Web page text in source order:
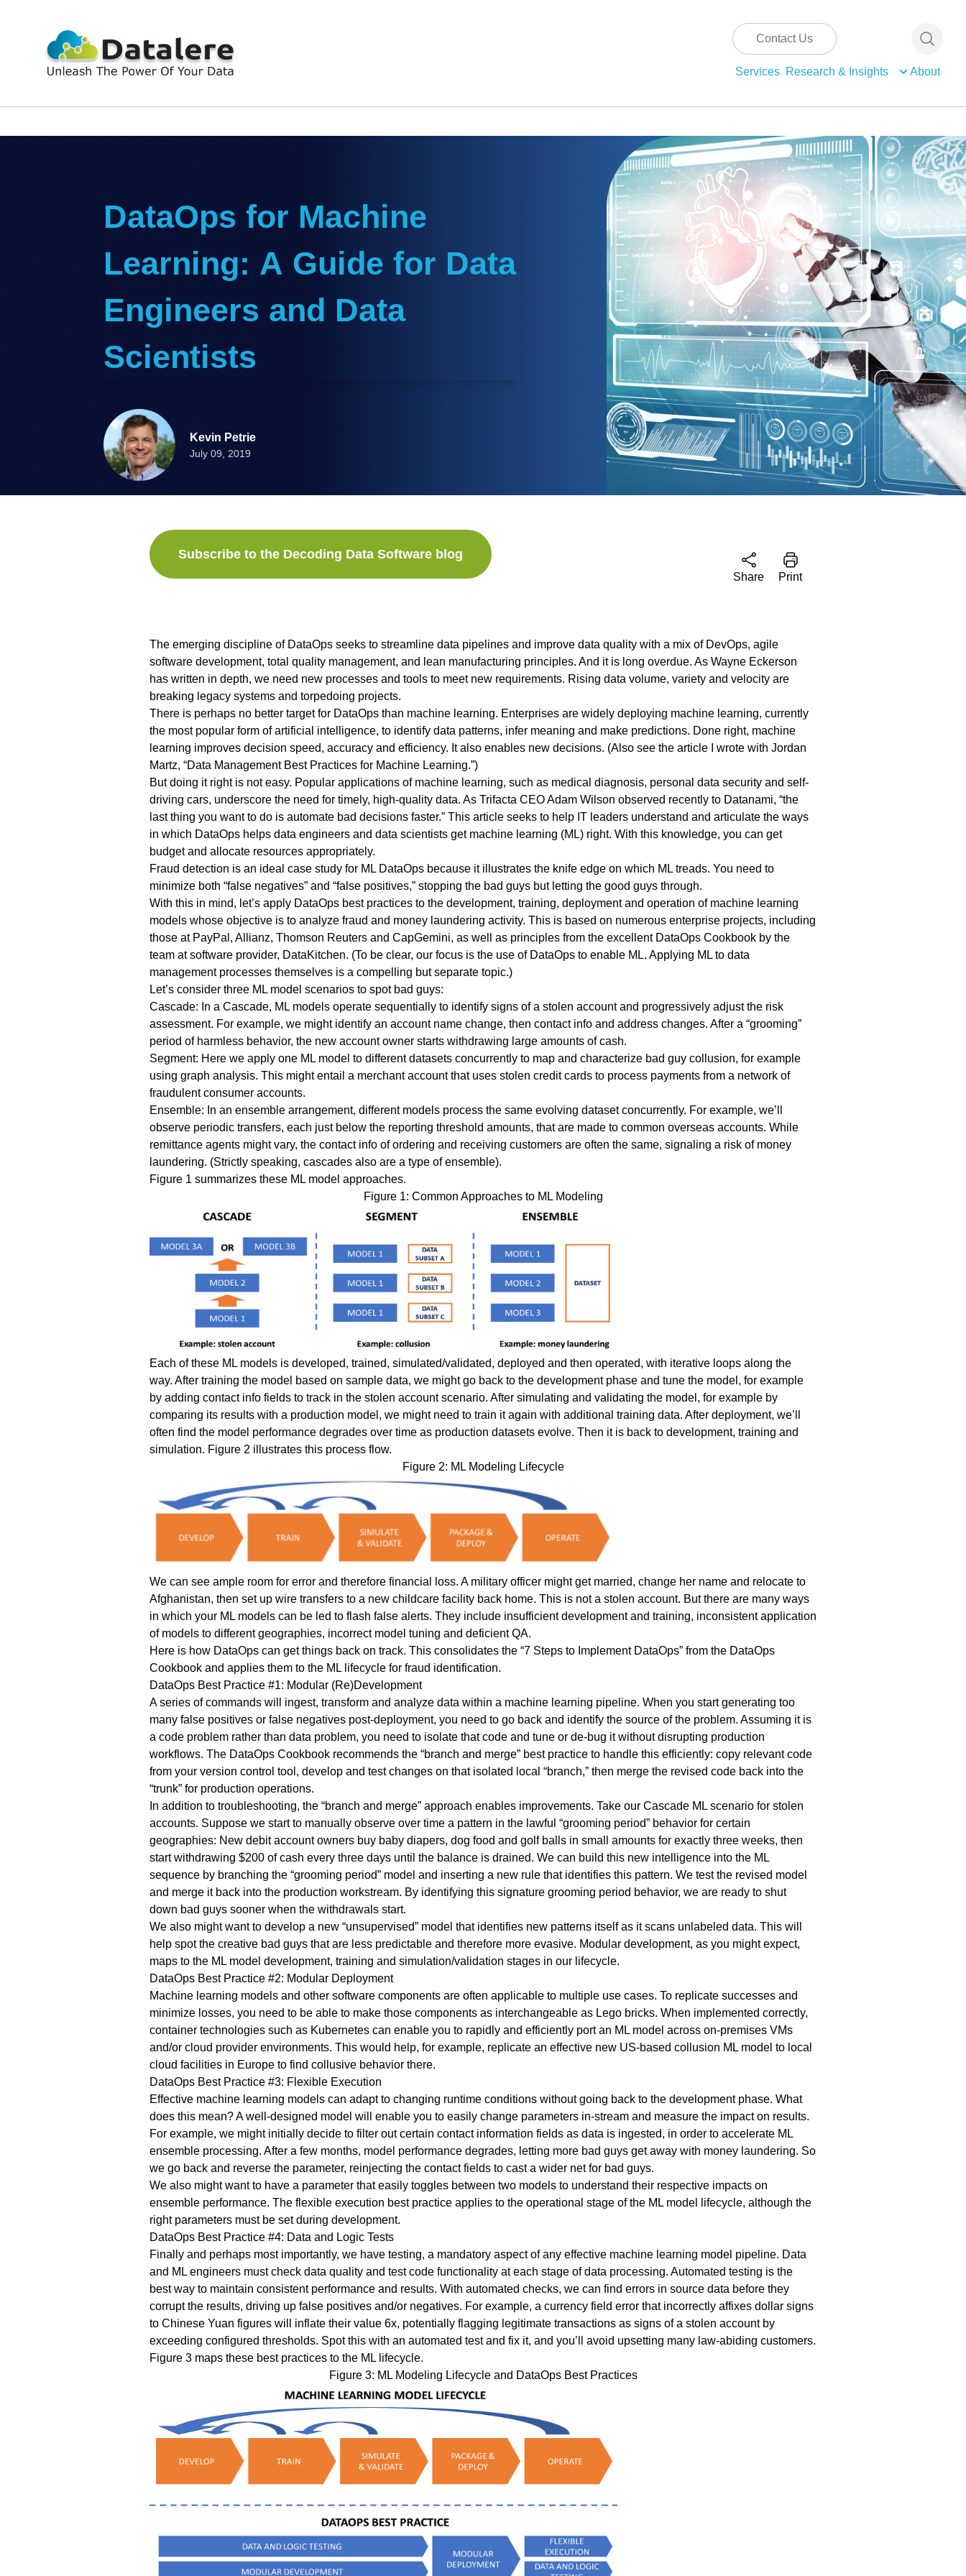
Contact Us
Services Research & Insights About
DataOps for Machine
Learning: A Guide for Data
Engineers and Data
Scientists
Kevin Petrie
July 09, 2019
Subscribe to the Decoding Data Software blog
Share Print
The emerging discipline of DataOps seeks to streamline data pipelines and improve data quality with a mix of DevOps, agile
software development, total quality management, and lean manufacturing principles. And it is long overdue. As Wayne Eckerson
has written in depth, we need new processes and tools to meet new requirements. Rising data volume, variety and velocity are
breaking legacy systems and torpedoing projects.
There is perhaps no better target for DataOps than machine learning. Enterprises are widely deploying machine learning, currently
the most popular form of artificial intelligence, to identify data patterns, infer meaning and make predictions. Done right, machine
learning improves decision speed, accuracy and efficiency. It also enables new decisions. (Also see the article I wrote with Jordan
Martz, “Data Management Best Practices for Machine Learning.”)
But doing it right is not easy. Popular applications of machine learning, such as medical diagnosis, personal data security and self-
driving cars, underscore the need for timely, high-quality data. As Trifacta CEO Adam Wilson observed recently to Datanami, “the
last thing you want to do is automate bad decisions faster.” This article seeks to help IT leaders understand and articulate the ways
in which DataOps helps data engineers and data scientists get machine learning (ML) right. With this knowledge, you can get
budget and allocate resources appropriately.
Fraud detection is an ideal case study for ML DataOps because it illustrates the knife edge on which ML treads. You need to
minimize both “false negatives” and “false positives,” stopping the bad guys but letting the good guys through.
With this in mind, let’s apply DataOps best practices to the development, training, deployment and operation of machine learning
models whose objective is to analyze fraud and money laundering activity. This is based on numerous enterprise projects, including
those at PayPal , Allianz, Thomson Reuters and CapGemini, as well as principles from the excellent DataOps Cookbook by the
team at software provider, DataKitchen. (To be clear, our focus is the use of DataOps to enable ML. Applying ML to data
management processes themselves is a compelling but separate topic.)
Let’s consider three ML model scenarios to spot bad guys:
Cascade: In a Cascade, ML models operate sequentially to identify signs of a stolen accountand progressively adjust the risk
assessment. For example, we might identify an account name change, then contact info and address changes. After a “grooming”
period of harmless behavior, the new account owner starts withdrawing large amounts of cash.
Segment: Here we apply one ML model to different datasets concurrently to map and characterize bad guy collusion, for example
using graph analysis. This might entail a merchant account that uses stolen credit cards to process payments from a network of
fraudulent consumer accounts.
Ensemble: In an ensemble arrangement, different models process the same evolving dataset concurrently. For example, we’ll
observe periodic transfers, each just below the reporting threshold amounts, that are made to common overseas accounts. While
remittance agents might vary, the contact info of ordering and receiving customers are often the same, signaling a risk of money
laundering. (Strictly speaking, cascades also are a type of ensemble).
Figure 1 summarizes these ML model approaches.
Figure 1: Common Approaches to ML Modeling
Each of these ML models is developed, trained, simulated/validated, deployed and then operated, with iterative loops along the
way. After training the model based on sample data, we might go back to the development phase and tune the model, for example
by adding contact info fields to track in the stolen account scenario. After simulating and validating the model, for example by
comparing its results with a production model, we might need to train it again with additional training data. After deployment, we’ll
often find the model performance degrades over time as production datasets evolve. Then it is back to development, training and
simulation. Figure 2 illustrates this process flow.
Figure 2: ML Modeling Lifecycle
We can see ample room for error and therefore financial loss. A military officer might get married, change her name and relocate to
Afghanistan, then set up wire transfers to a new childcare facility back home. This is not a stolen account. But there are many ways
in which your ML models can be led to flash false alerts. They include insufficient development and training, inconsistent application
of models to different geographies, incorrect model tuning and deficient QA.
Here is how DataOps can get things back on track. This consolidates the “7 Steps to Implement DataOps” from the DataOps
Cookbook and applies them to the ML lifecycle for fraud identification.
DataOps Best Practice #1: Modular (Re)Development
A series of commands will ingest, transform and analyze data within a machine learning pipeline. When you start generating too
many false positives or false negatives post-deployment, you need to go back and identify the source of the problem. Assuming it is
a code problem rather than data problem, you need to isolate that code and tune or de-bug it without disrupting production
workflows. The DataOps Cookbook recommends the “branch and merge” best practice to handle this efficiently: copy relevant code
from your version control tool, develop and test changes on that isolated local “branch,” then merge the revised code back into the
“trunk” for production operations.
In addition to troubleshooting, the “branch and merge” approach enables improvements. Take our Cascade ML scenario for stolen
accounts. Suppose we start to manually observe over time a pattern in the lawful “grooming period” behavior for certain
geographies: New debit account owners buy baby diapers, dog food and golf balls in small amounts for exactly three weeks, then
start withdrawing $200 of cash every three days until the balance is drained. We can build this new intelligence into the ML
sequence by branching the “grooming period” model and inserting a new rule that identifies this pattern. We test the revised model
and merge it back into the production workstream. By identifying this signature grooming period behavior, we are ready to shut
down bad guys sooner when the withdrawals start.
We also might want to develop a new “unsupervised” model that identifies new patterns itself as it scans unlabeled data. This will
help spot the creative bad guys that are less predictable and therefore more evasive. Modular development, as you might expect,
maps to the ML model development, training and simulation/validation stages in our lifecycle.
DataOps Best Practice #2: Modular Deployment
Machine learning models and other software components are often applicable to multiple use cases. To replicate successes and
minimize losses, you need to be able to make those components as interchangeable as Lego bricks. When implemented correctly,
container technologies such as Kubernetes can enable you to rapidly and efficiently port an ML model across on-premises VMs
and/or cloud provider environments. This would help, for example, replicate an effective new US-based collusion ML model to local
cloud facilities in Europe to find collusive behavior there.
DataOps Best Practice #3: Flexible Execution
Effective machine learning models can adapt to changing runtime conditions without going back to the development phase. What
does this mean? A well-designed model will enable you to easily change parameters in-stream and measure the impact on results.
For example, we might initially decide to filter out certain contact information fields as data is ingested, in order to accelerate ML
ensemble processing. After a few months, model performance degrades, letting more bad guys get away with money laundering. So
we go back and reverse the parameter, reinjecting the contact fields to cast a wider net for bad guys.
We also might want to have a parameter that easily toggles between two models to understand their respective impacts on
ensemble performance. The flexible execution best practice applies to the operational stage of the ML model lifecycle, although the
right parameters must be set during development.
DataOps Best Practice #4: Data and Logic Tests
Finally and perhaps most importantly, we have testing, a mandatory aspect of any effective machine learning model pipeline. Data
and ML engineers must check data quality and test code functionality at each stage of data processing. Automated testing is the
best way to maintain consistent performance and results. With automated checks, we can find errors in source data before they
corrupt the results, driving up false positives and/or negatives. For example, a currency field error that incorrectly affixes dollar signs
to Chinese Yuan figures will inflate their value 6x, potentially flagging legitimate transactions as signs of a stolen account by
exceeding configured thresholds. Spot this with an automated test and fix it, and you’ll avoid upsetting many law-abiding customers.
Figure 3 maps these best practices to the ML lifecycle.
Figure 3: ML Modeling Lifecycle and DataOps Best Practices